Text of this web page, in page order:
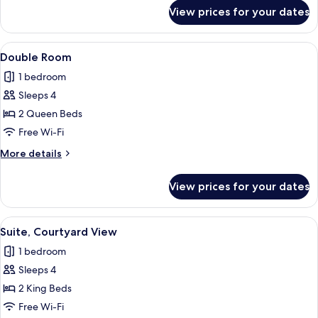
View prices for your dates
View
all
photos
for
Double
Room
A hotel room with two beds, a desk,
6
Double Room
1 bedroom
Sleeps 4
2 Queen Beds
Free Wi-Fi
More details
More
Room
View prices for your dates
View
all
photos
for
Suite,
Courtyard
A hotel room with two beds, a desk,
5
Suite, Courtyard View
1 bedroom
Sleeps 4
2 King Beds
Free Wi-Fi